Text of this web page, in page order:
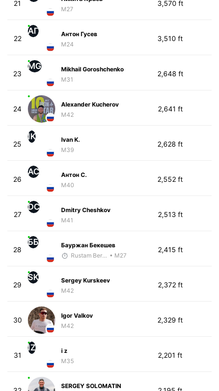
21
M27
3,570 ft
22
АГ
Антон Гусев
M24
3,510 ft
23
MG
Mikhail Goroshchenko
M31
2,648 ft
24
Alexander Kucherov
M42
2,641 ft
25
IK
Ivan K.
M39
2,628 ft
26
АС
Антон С.
M40
2,552 ft
27
DC
Dmitry Cheshkov
M41
2,513 ft
28
ББ
Бауржан Бекешев
Rustam Berkaliyev • M27
2,415 ft
29
SK
Sergey Kurskeev
M42
2,372 ft
30
Igor Valkov
M42
2,329 ft
31
IZ
i z
M35
2,201 ft
SERGEY SOLOMATIN